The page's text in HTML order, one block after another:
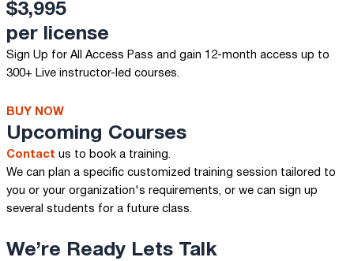
$3,995
per license
Sign Up for All Access Pass and gain 12-month access up to
300+ Live instructor-led courses.
BUY NOW
Upcoming Courses
Contact us to book a training.
We can plan a specific customized training session tailored to
you or your organization's requirements, or we can sign up
several students for a future class.
We’re ReadyLets Talk